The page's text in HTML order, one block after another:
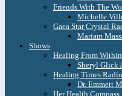
Friends With The
Michelle
Gaea Star Crystal
Mariam
Shows
Healing From Within
Sheryl Glick
Healing Times Radio
Dr. Emmett
Her Health Compass